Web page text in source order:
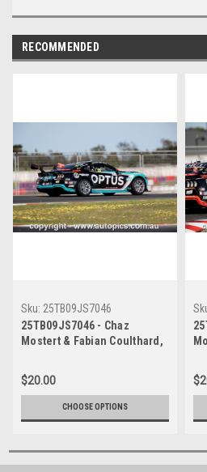
RECOMMENDED
Sku: 25TB09JS7046
25TB09JS7046 - Chaz
Mostert & Fabian Coulthard,
The Bend Motorsport Park -
International, 14th of
September, 2025, Ford
Mustang GT - Photographer
$20.00
CHOOSE OPTIONS